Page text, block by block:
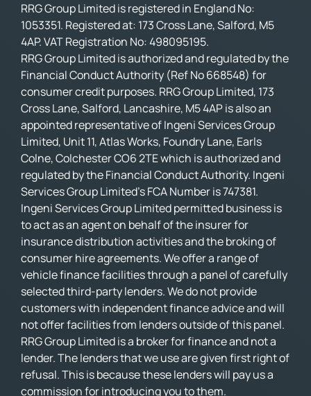
RRG Group Limited is registered in England No:
1053351. Registered at: 173 Cross Lane, Salford, M5
4AP. VAT Registration No: 498095195.
RRG Group Limited is authorized and regulated by the
Financial Conduct Authority (Ref No 668548) for
consumer credit purposes. RRG Group Limited, 173
Cross Lane, Salford, Lancashire, M5 4AP is also an
appointed representative of Ingeni Services Group
Limited, Unit 11, Atlas Works, Foundry Lane, Earls
Colne, Colchester CO6 2TE which is authorized and
regulated by the Financial Conduct Authority. Ingeni
Services Group Limited’s FCA Number is 747381.
Ingeni Services Group Limited permitted business is
to act as an agent on behalf of the insurer for
insurance distribution activities and the broking of
consumer hire agreements. We offer a range of
vehicle finance facilities through a panel of carefully
selected third-party lenders. We do not provide
customers with independent finance advice and will
not offer facilities from lenders outside of this panel.
RRG Group Limited is a broker for finance and not a
lender. The lenders that we use are given first right of
refusal. This is because these lenders will pay us a
commission for introducing you to them.